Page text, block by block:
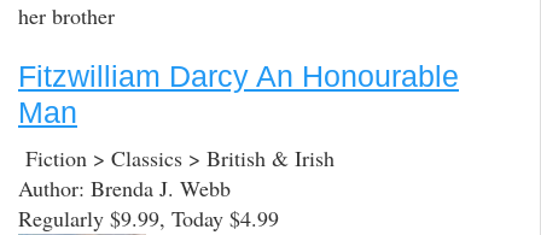
her brother
Fitzwilliam Darcy An Honourable
Man
Fiction > Classics > British & Irish
Author: Brenda J. Webb
Regularly $9.99, Today $4.99